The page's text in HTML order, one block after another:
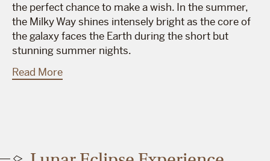
the perfect chance to make a wish. In the summer,
the Milky Way shines intensely bright as the core of
the galaxy faces the Earth during the short but
stunning summer nights.
Read More